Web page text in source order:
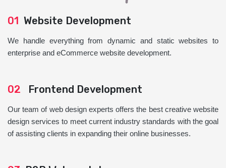
01 Website Development
We handle everything from dynamic and static websites to
enterprise and eCommerce website development.
02 Frontend Development
Our team of web design experts offers the best creative website
design services to meet current industry standards with the goal
of assisting clients in expanding their online businesses.